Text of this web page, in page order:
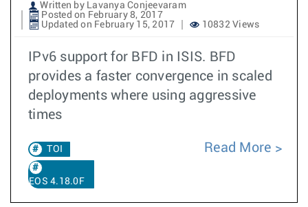
Written by Lavanya Conjeevaram
Posted on February 8, 2017
Updated on February 15, 2017
10832 Views
IPv6 support for BFD in ISIS. BFD
provides a faster convergence in scaled
deployments where using aggressive
times
TOI
EOS 4.18.0F
Read More